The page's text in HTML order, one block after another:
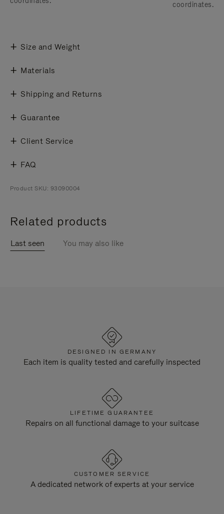
coordinates.
Size and Weight
Materials
Shipping and Returns
Guarantee
Client Service
FAQ
Product SKU: 93090004
Related products
Last seen You may also like
DESIGNED IN GERMANY
Each item is quality tested and carefully inspected
LIFETIME GUARANTEE
Repairs on all functional damage to your suitcase
CUSTOMER SERVICE
A dedicated network of experts at your service